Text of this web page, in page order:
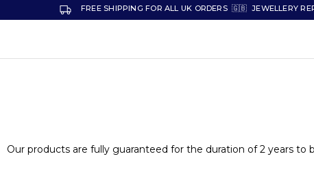
FREE SHIPPING FOR ALL UK ORDERS 🇬🇧 JEWELLERY
Jewellery
Our products are fully guaranteed for the duration of 2 years